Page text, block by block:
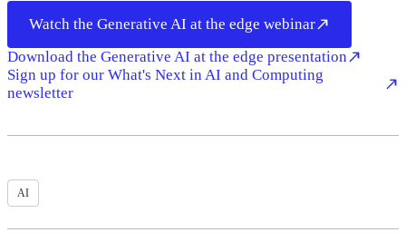
Watch the Generative AI at the edge webinar
Download the Generative AI at the edge presentation
Sign up for our What's Next in AI and Computing
newsletter
AI